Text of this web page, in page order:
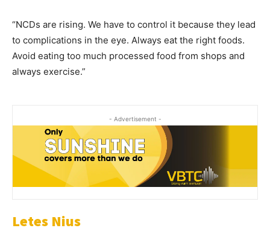
“NCDs are rising. We have to control it because they lead
to complications in the eye. Always eat the right foods.
Avoid eating too much processed food from shops and
always exercise.”
- Advertisement -
Letes Nius